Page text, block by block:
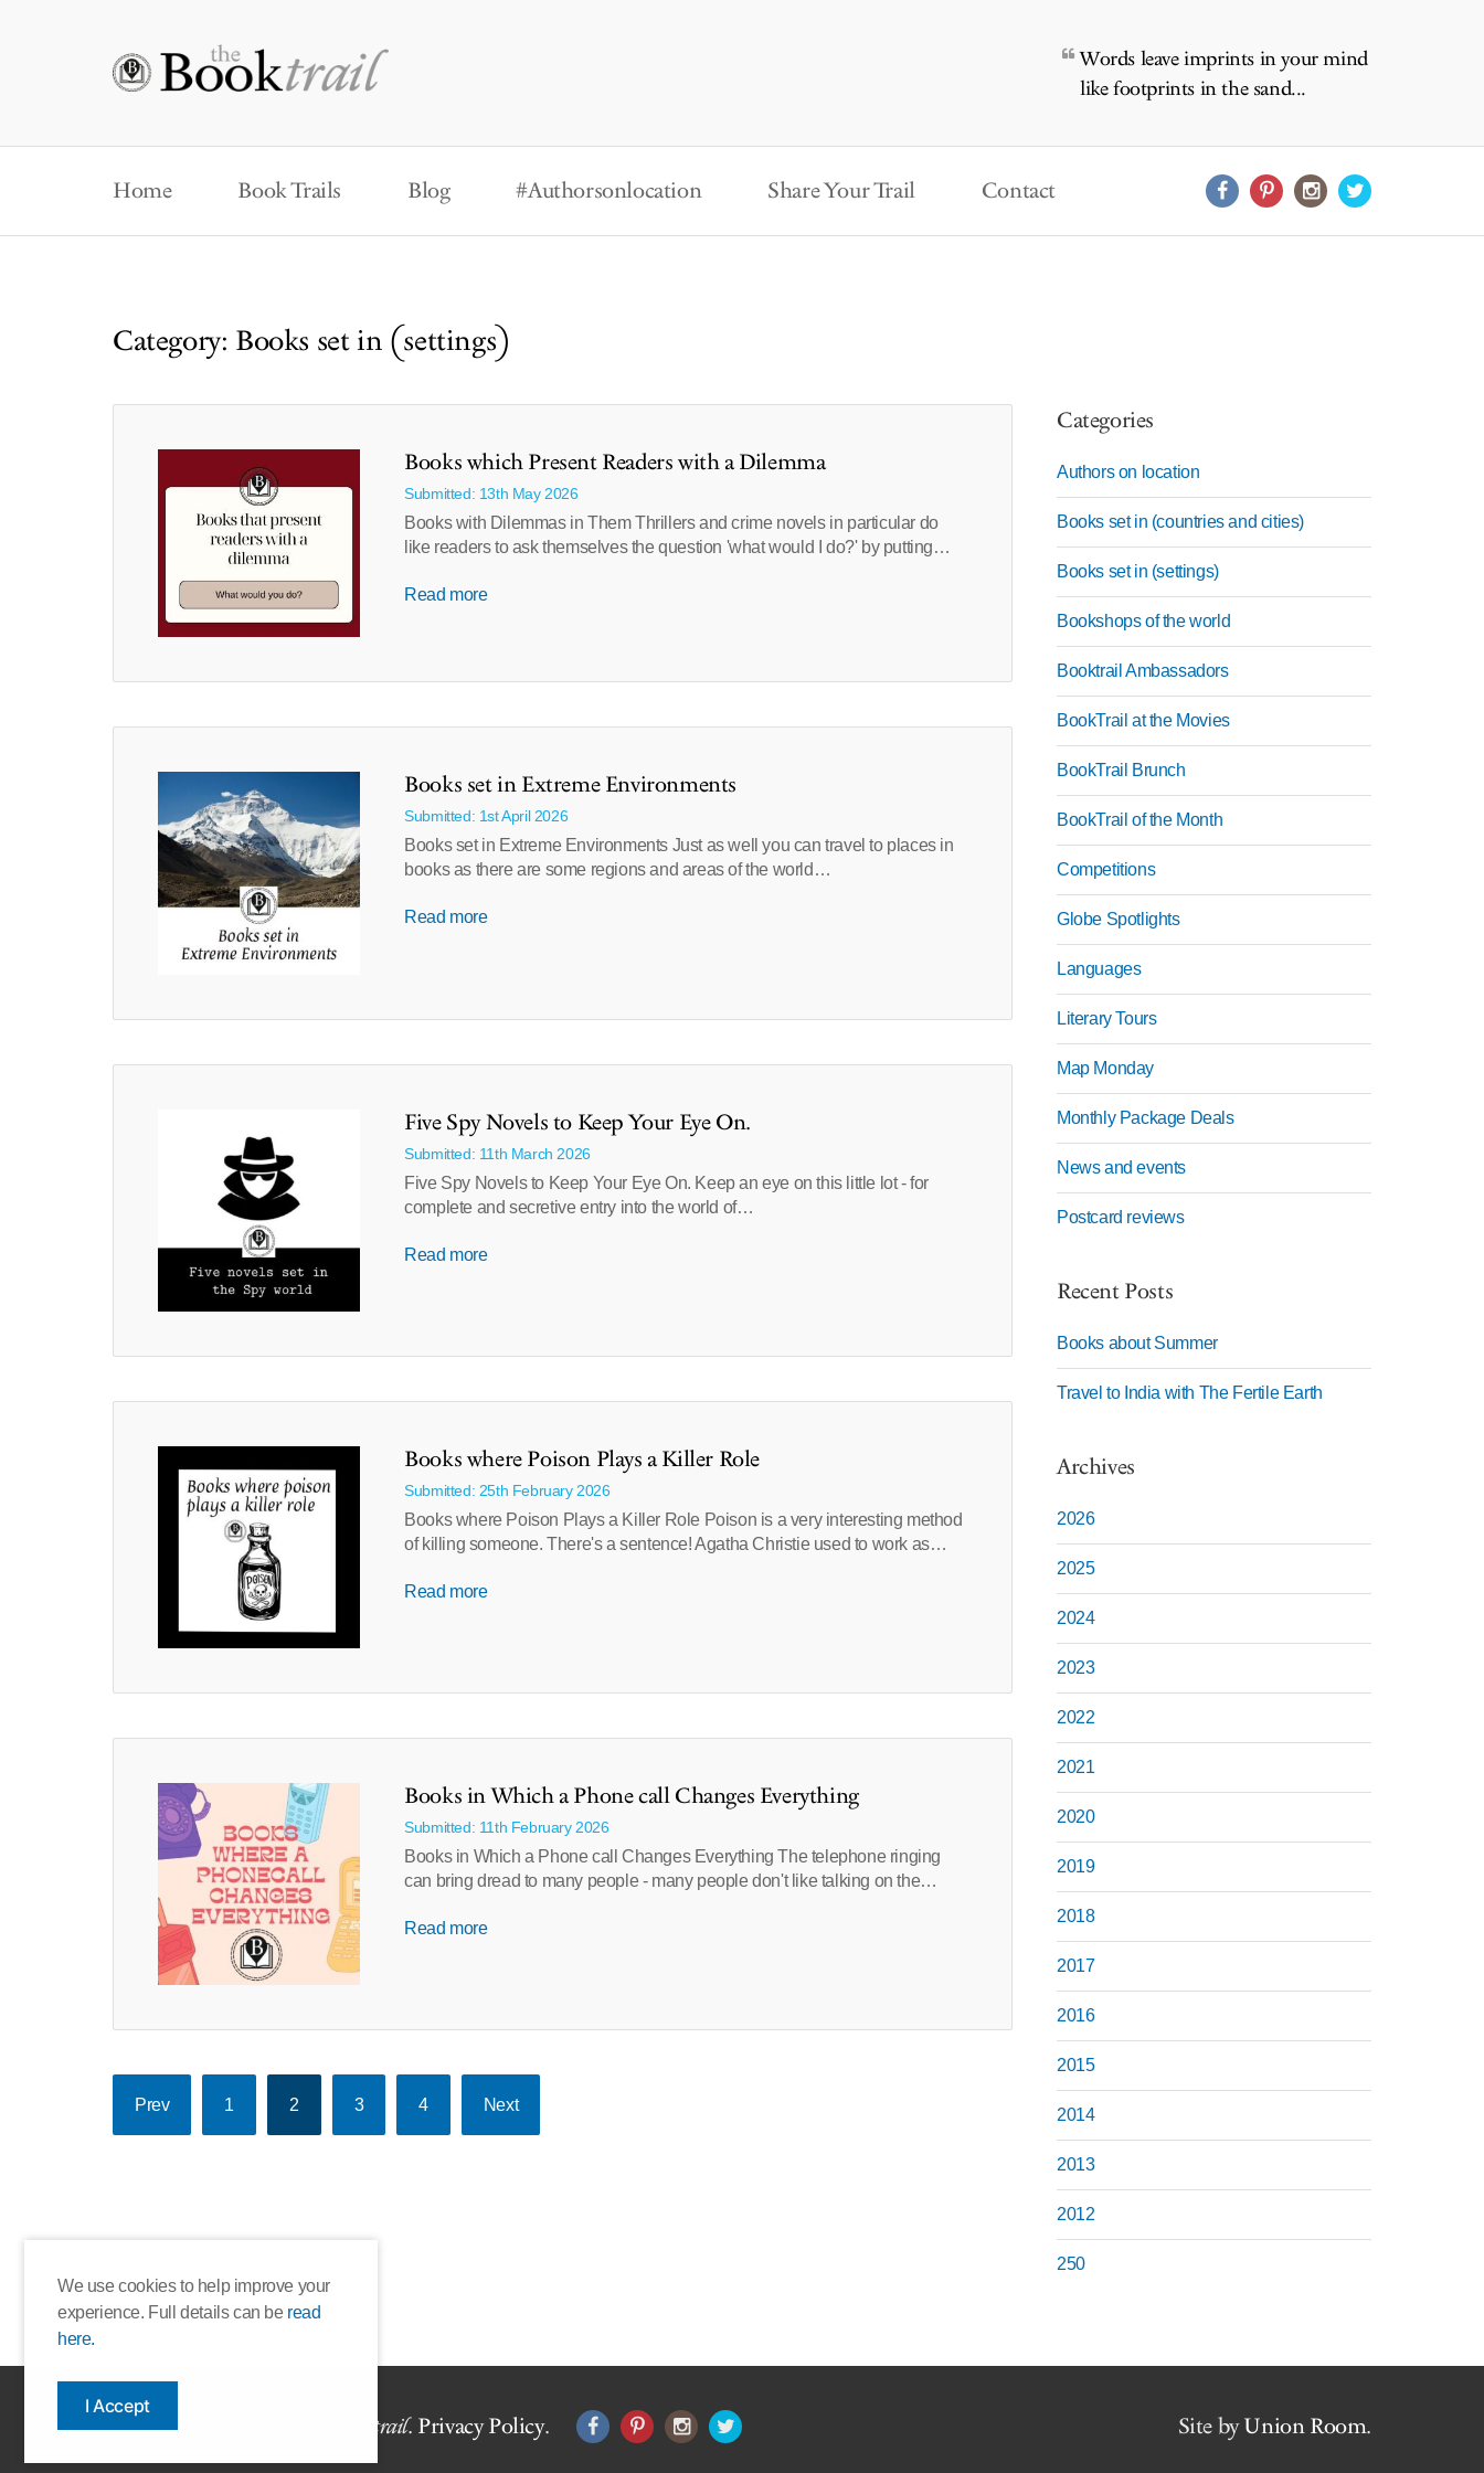
I Accept
We use cookies to help improve your
experience. Full details can be read
here.
Words leave imprints in your mind
like footprints in the sand...
Home Book Trails Blog #Authorsonlocation Share Your Trail Contact
Category: Books set in (settings)
Books which Present Readers with a Dilemma
Submitted: 13th May 2026
Books with Dilemmas in Them Thrillers and crime novels in particular do
like readers to ask themselves the question 'what would I do?' by putting…
Read more
Books set in Extreme Environments
Submitted: 1st April 2026
Books set in Extreme Environments Just as well you can travel to places in
books as there are some regions and areas of the world…
Read more
Five Spy Novels to Keep Your Eye On.
Submitted: 11th March 2026
Five Spy Novels to Keep Your Eye On. Keep an eye on this little lot - for
complete and secretive entry into the world of…
Read more
Books where Poison Plays a Killer Role
Submitted: 25th February 2026
Books where Poison Plays a Killer Role Poison is a very interesting method
of killing someone. There's a sentence! Agatha Christie used to work as…
Read more
Books in Which a Phone call Changes Everything
Submitted: 11th February 2026
Books in Which a Phone call Changes Everything The telephone ringing
can bring dread to many people - many people don't like talking on the…
Read more
Prev 1 2 3 4 Next
Categories
Authors on location
Books set in (countries and cities)
Books set in (settings)
Bookshops of the world
Booktrail Ambassadors
BookTrail at the Movies
BookTrail Brunch
BookTrail of the Month
Competitions
Globe Spotlights
Languages
Literary Tours
Map Monday
Monthly Package Deals
News and events
Postcard reviews
Recent Posts
Books about Summer
Travel to India with The Fertile Earth
Archives
2026
2025
2024
2023
2022
2021
2020
2019
2018
2017
2016
2015
2014
2013
2012
250
Copyright © 2026 The Book trail. Privacy Policy. Site byUnion Room.